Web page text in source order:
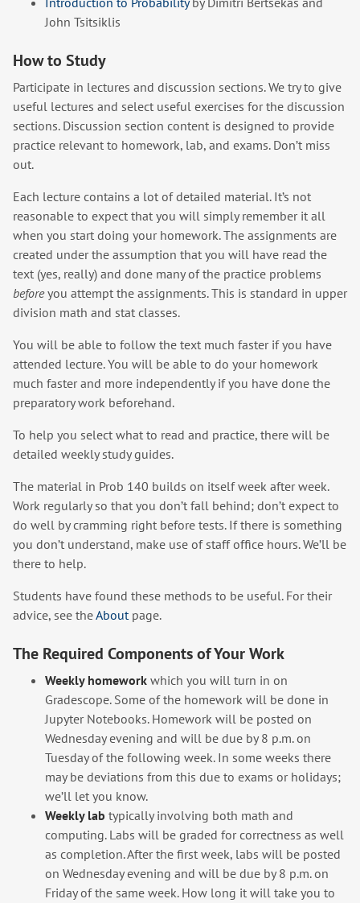
John Tsitsiklis
How to Study
Participate in lectures and discussion sections. We try to give
useful lectures and select useful exercises for the discussion
sections. Discussion section content is designed to provide
practice relevant to homework, lab, and exams. Don’t miss
out.
Each lecture contains a lot of detailed material. It’s not
reasonable to expect that you will simply remember it all
when you start doing your homework. The assignments are
created under the assumption that you will have read the
text (yes, really) and done many of the practice problems
beforeyou attempt the assignments. This is standard in upper
division math and stat classes.
You will be able to follow the text much faster if you have
attended lecture. You will be able to do your homework
much faster and more independently if you have done the
preparatory work beforehand.
To help you select what to read and practice, there will be
detailed weekly study guides.
The material in Prob 140 builds on itself week after week.
Work regularly so that you don’t fall behind; don’t expect to
do well by cramming right before tests. If there is something
you don’t understand, make use of staff office hours. We’ll be
there to help.
Students have found these methods to be useful. For their
advice, see theAboutpage.
The Required Components of Your Work
Weekly homework which you will turn in on
Gradescope. Some of the homework will be done in
Jupyter Notebooks. Homework will be posted on
Wednesday evening and will be due by 8 p.m. on
Tuesday of the following week. In some weeks there
may be deviations from this due to exams or holidays;
we’ll let you know.
Weekly lab typically involving both math and
computing. Labs will be graded for correctness as well
as completion. After the first week, labs will be posted
on Wednesday evening and will be due by 8 p.m. on
Friday of the same week. How long it will take you to